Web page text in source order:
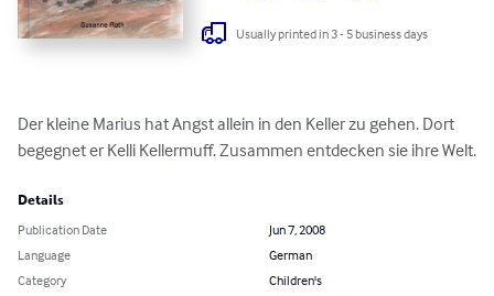
Usually printed in 3 - 5 business days
Der kleine Marius hat Angst allein in den Keller zu gehen. Dort
begegnet er Kelli Kellermuff. Zusammen entdecken sie ihre Welt.
Details
Publication Date
Jun 7, 2008
Language
German
Category
Children's